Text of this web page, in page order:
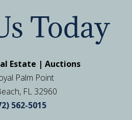
Today
Estate | Auctions
Palm Point
FL 32960
562-5015